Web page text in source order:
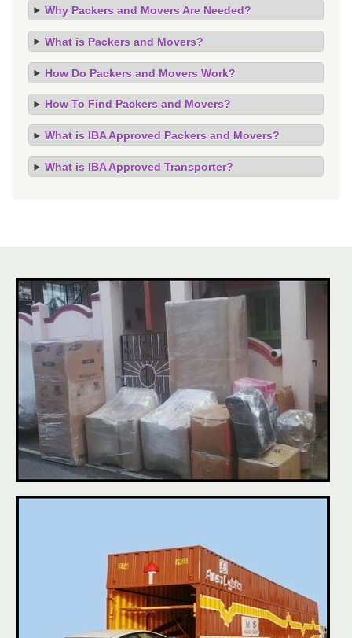
Why Packers and Movers Are Needed?
What is Packers and Movers?
How Do Packers and Movers Work?
How To Find Packers and Movers?
What is IBA Approved Packers and Movers?
What is IBA Approved Transporter?